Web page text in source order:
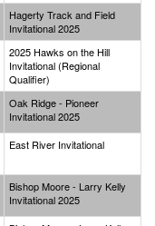
Hagerty Track and Field
Invitational 2025
2025 Hawks on the Hill
Invitational (Regional
Qualifier)
Oak Ridge - Pioneer
Invitational 2025
East River Invitational
Bishop Moore - Larry Kelly
Invitational 2025